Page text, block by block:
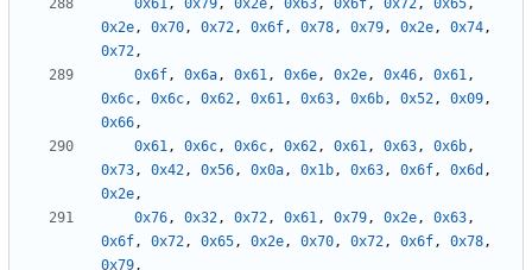
0x61, 0x79, 0x2e, 0x63, 0x6f, 0x72, 0x65,
0x2e, 0x70, 0x72, 0x6f, 0x78, 0x79, 0x2e, 0x74,
0x72,
0x6f, 0x6a, 0x61, 0x6e, 0x2e, 0x46, 0x61,
0x6c, 0x6c, 0x62, 0x61, 0x63, 0x6b, 0x52, 0x09,
0x66,
0x61, 0x6c, 0x6c, 0x62, 0x61, 0x63, 0x6b,
0x73, 0x42, 0x56, 0x0a, 0x1b, 0x63, 0x6f, 0x6d ,
0x2e,
0x76, 0x32, 0x72, 0x61, 0x79, 0x2e, 0x63,
0x6f, 0x72, 0x65, 0x2e, 0x70, 0x72, 0x6f, 0x78,
0x79,